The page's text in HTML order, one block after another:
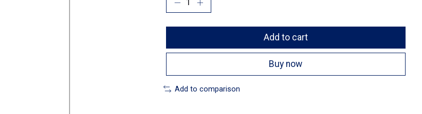
Add to cart
Buy now
Add to comparison